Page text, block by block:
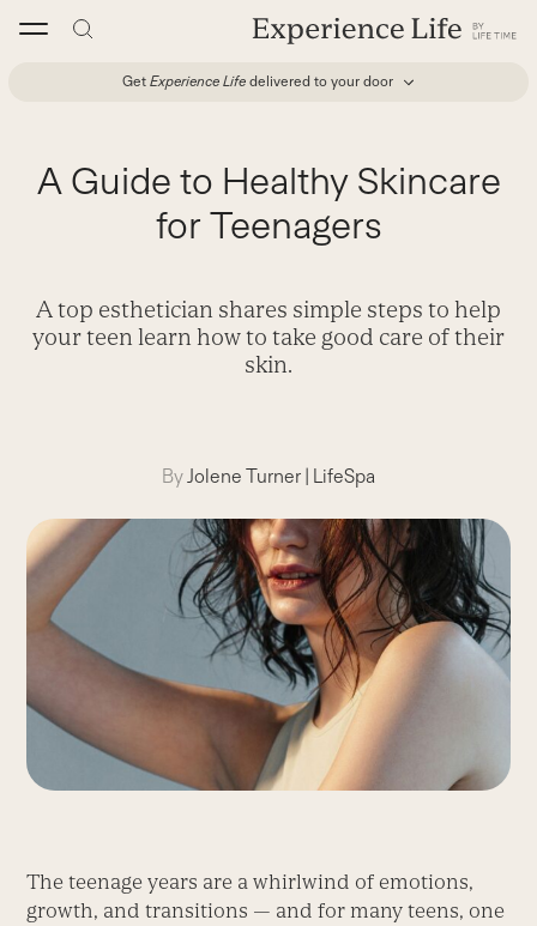
Get Experience Life delivered to your door
A Guide to Healthy Skincare
for Teenagers
A top esthetician shares simple steps to help
your teen learn how to take good care of their
skin.
ByJolene Turner | LifeSpa
The teenage years are a whirlwind of emotions,
growth, and transitions — and for many teens, one